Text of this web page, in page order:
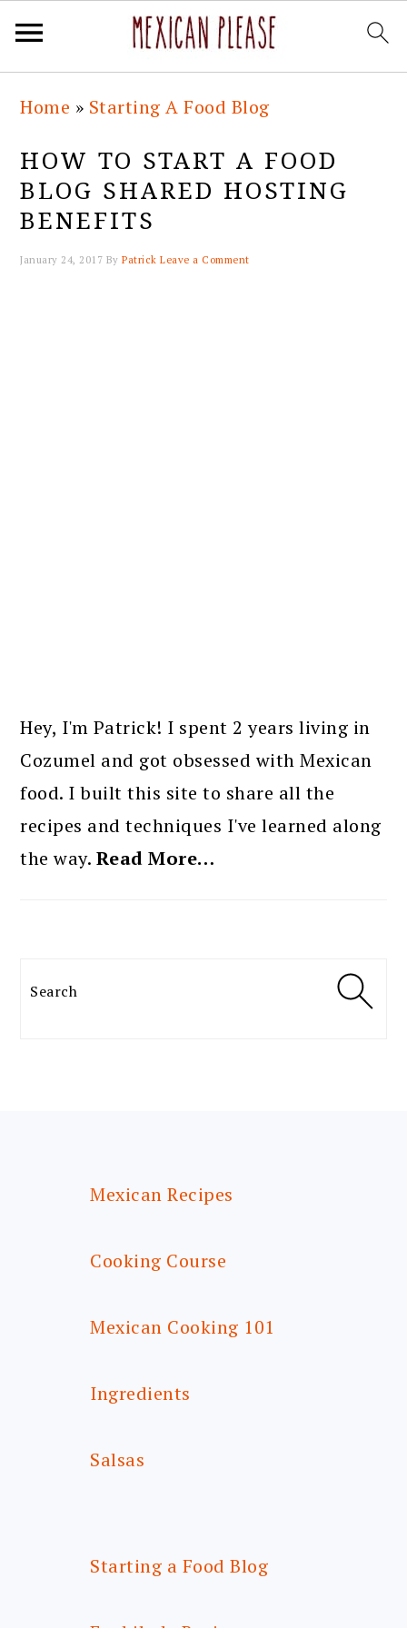
primary
navigation
main
content
primary
sidebar
footer
Home » Starting A Food Blog
HOW TO START A FOOD
BLOG SHARED HOSTING
BENEFITS
January 24, 2017 ByPatrick Leave a Comment
SIDEBAR
Hey, I'm Patrick! I spent 2 years living in
Cozumel and got obsessed with Mexican
food. I built this site to share all the
recipes and techniques I've learned along
the way. Read More…
Search
Mexican Recipes
Cooking Course
Mexican Cooking 101
Ingredients
Salsas
Starting a Food Blog